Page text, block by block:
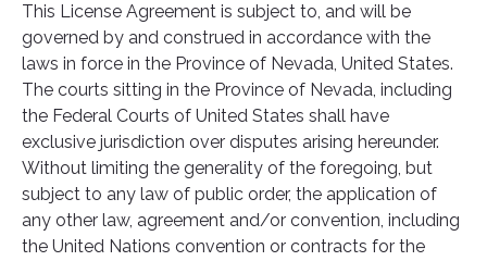
This License Agreement is subject to, and will be
governed by and construed in accordance with the
laws in force in the Province of Nevada, United States.
The courts sitting in the Province of Nevada, including
the Federal Courts of United States shall have
exclusive jurisdiction over disputes arising hereunder.
Without limiting the generality of the foregoing, but
subject to any law of public order, the application of
any other law, agreement and/or convention, including
the United Nations convention or contracts for the